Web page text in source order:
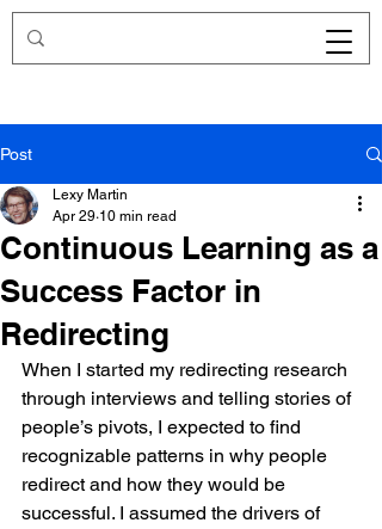
Redirecting.work
Post
Continuous Learning as a
Success Factor in
Redirecting
Lexy Martin
Apr 29 10 min read
When I started my redirecting research
through interviews and telling stories of
people’s pivots, I expected to find
recognizable patterns in why people
redirect and how they would be
successful. I assumed the drivers of